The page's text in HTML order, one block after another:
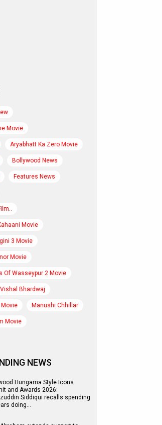
Movie
Aryabhatt Ka Zero Movie
Bollywood News
Features News
Movie
3 Movie
Movie
Of Wasseypur 2 Movie
Vishal Bhardwaj
Movie Manushi Chhillar
Movie
NEWS
Hungama Style Icons
and Awards 2026:
Siddiqui recalls spending
doing…